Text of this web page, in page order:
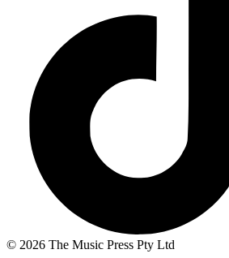
© 2026 The Music Press Pty Ltd